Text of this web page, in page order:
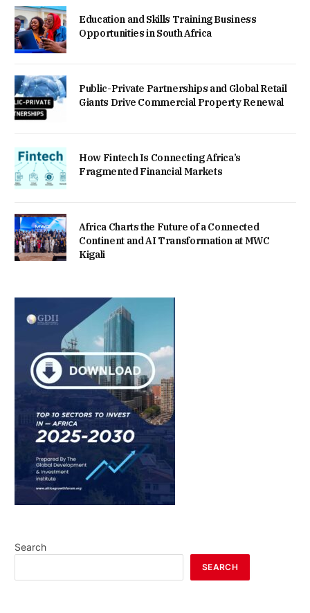
Education and Skills Training Business
Opportunities in South Africa
Public-Private Partnerships and Global Retail
Giants Drive Commercial Property Renewal
How Fintech Is Connecting Africa’s
Fragmented Financial Markets
Africa Charts the Future of a Connected
Continent and AI Transformation at MWC
Kigali
Search
SEARCH